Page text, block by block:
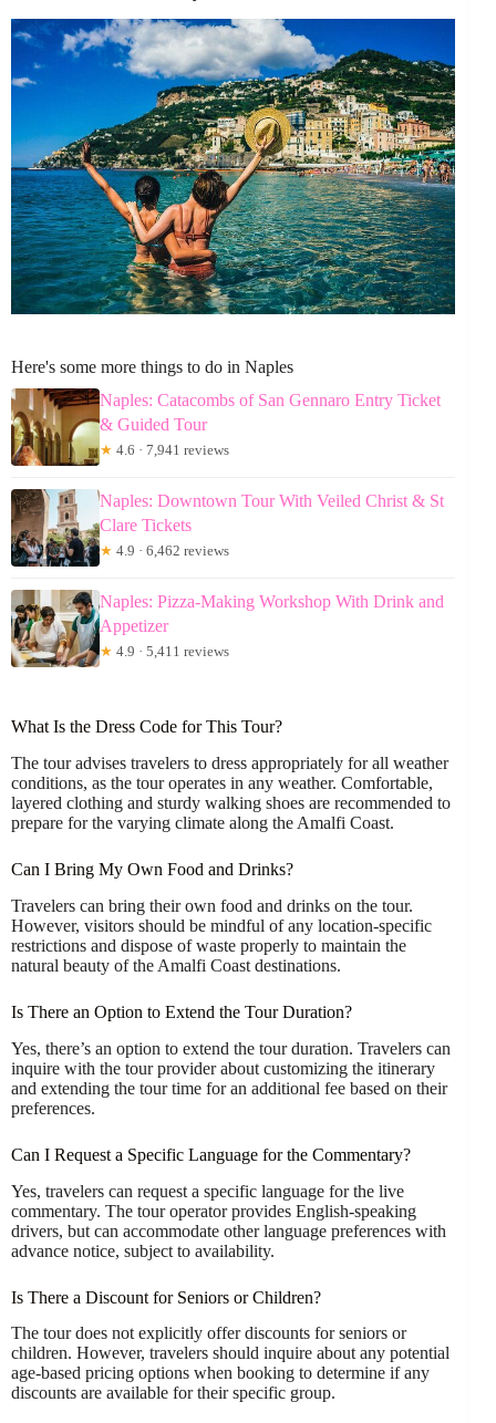
Here's some more things to do in Naples
Naples: Catacombs of San Gennaro Entry Ticket
& Guided Tour
★ 4.6 · 7,941 reviews
Naples: Downtown Tour With Veiled Christ & St
Clare Tickets
★ 4.9 · 6,462 reviews
Naples: Pizza-Making Workshop With Drink and
Appetizer
★ 4.9 · 5,411 reviews
What Is the Dress Code for This Tour?
The tour advises travelers to dress appropriately for all weather
conditions, as the tour operates in any weather. Comfortable,
layered clothing and sturdy walking shoes are recommended to
prepare for the varying climate along the Amalfi Coast.
Can I Bring My Own Food and Drinks?
Travelers can bring their own food and drinks on the tour.
However, visitors should be mindful of any location-specific
restrictions and dispose of waste properly to maintain the
natural beauty of the Amalfi Coast destinations.
Is There an Option to Extend the Tour Duration?
Yes, there’s an option to extend the tour duration. Travelers can
inquire with the tour provider about customizing the itinerary
and extending the tour time for an additional fee based on their
preferences.
Can I Request a Specific Language for the Commentary?
Yes, travelers can request a specific language for the live
commentary. The tour operator provides English-speaking
drivers, but can accommodate other language preferences with
advance notice, subject to availability.
Is There a Discount for Seniors or Children?
The tour does not explicitly offer discounts for seniors or
children. However, travelers should inquire about any potential
age-based pricing options when booking to determine if any
discounts are available for their specific group.